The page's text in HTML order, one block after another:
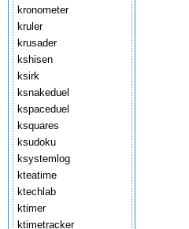
kronometer
kruler
krusader
kshisen
ksirk
ksnakeduel
kspaceduel
ksquares
ksudoku
ksystemlog
kteatime
ktechlab
ktimer
ktimetracker